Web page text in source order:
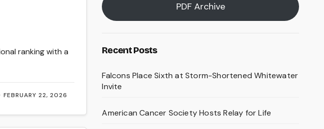
FEBRUARY 22, 2026
ranking with a
PDF Archive
Recent Posts
Falcons Place Sixth at Storm-Shortened Whitewater
Invite
American Cancer Society Hosts Relay for Life